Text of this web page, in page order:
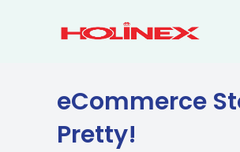
eCommerce
Pretty!